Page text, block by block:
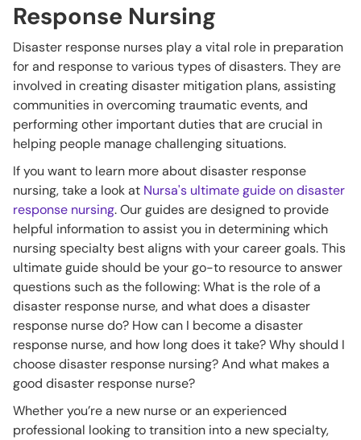
Response Nursing
Disaster response nurses play a vital role in preparation
for and response to various types of disasters. They are
involved in creating disaster mitigation plans, assisting
communities in overcoming traumatic events, and
performing other important duties that are crucial in
helping people manage challenging situations.
If you want to learn more about disaster response
nursing, take a look at Nursa's ultimate guide on disaster
response nursing. Our guides are designed to provide
helpful information to assist you in determining which
nursing specialty best aligns with your career goals. This
ultimate guide should be your go-to resource to answer
questions such as the following: What is the role of a
disaster response nurse, and what does a disaster
response nurse do? How can I become a disaster
response nurse, and how long does it take? Why should I
choose disaster response nursing? And what makes a
good disaster response nurse?
Whether you’re a new nurse or an experienced
professional looking to transition into a new specialty,